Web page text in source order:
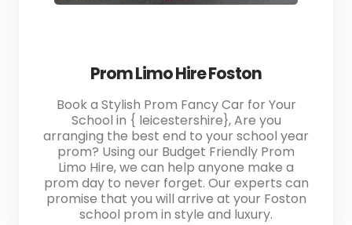
Prom Limo Hire Foston
Book a Stylish Prom Fancy Car for Your
School in { leicestershire}, Are you
arranging the best end to your school year
prom? Using our Budget Friendly Prom
Limo Hire, we can help anyone make a
prom day to never forget. Our experts can
promise that you will arrive at your Foston
school prom in style and luxury.